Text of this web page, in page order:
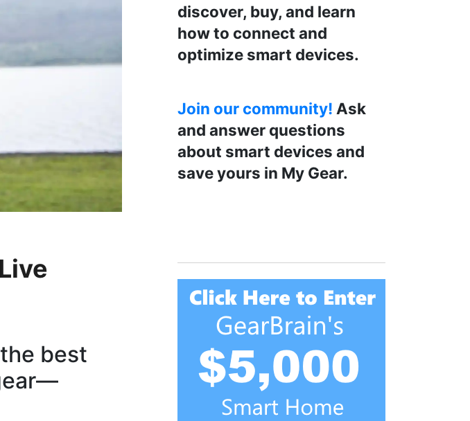
best
discover, buy, and learn
how to connect and
optimize smart devices.
Join our community! Ask
and answer questions
about smart devices and
save yours in My Gear.